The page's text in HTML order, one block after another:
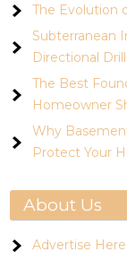
The Evolution
Subterranean
Directional
The Best
Homeowner
Why
Protect Your
About Us
Advertise Here